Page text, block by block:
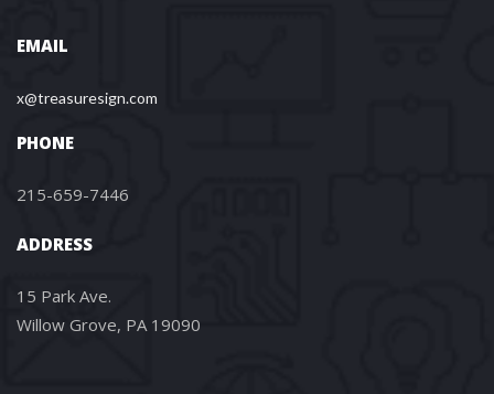
EMAIL
x@treasuresign.com
PHONE
215-659-7446
ADDRESS
15 Park Ave.
Willow Grove, PA 19090